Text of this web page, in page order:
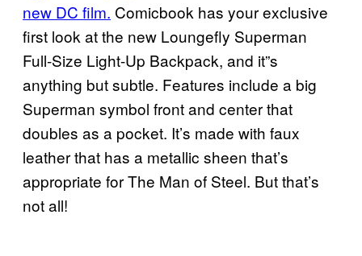
new DC film. Comicbook has your exclusive
first look at the new Loungefly Superman
Full-Size Light-Up Backpack, and it”s
anything but subtle. Features include a big
Superman symbol front and center that
doubles as a pocket. It’s made with faux
leather that has a metallic sheen that’s
appropriate for The Man of Steel. But that’s
not all!